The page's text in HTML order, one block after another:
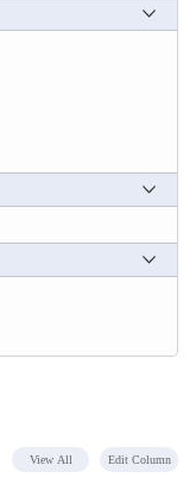
View All Edit Column